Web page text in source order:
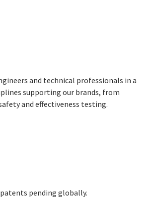
and technical professionals in a
supporting our brands, from
and effectiveness testing.
pending globally.